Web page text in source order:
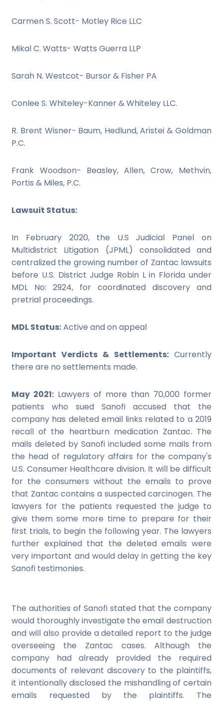
Carmen S. Scott- Motley Rice LLC
Mikal C. Watts- Watts Guerra LLP
Sarah N. Westcot- Bursor & Fisher PA
Conlee S. Whiteley-Kanner & Whiteley LLC.
R. Brent Wisner- Baum, Hedlund, Aristei & Goldman
P.C.
Frank Woodson- Beasley, Allen, Crow, Methvin,
Portis & Miles, P.C.
Lawsuit Status:
In February 2020, the U.S Judicial Panel on
Multidistrict Litigation (JPML) consolidated and
centralized the growing number of Zantac lawsuits
before U.S. District Judge Robin L in Florida under
MDL No: 2924, for coordinated discovery and
pretrial proceedings.
MDL Status:Active and on appeal
Important Verdicts & Settlements:Currently
there are no settlements made.
May 2021: Lawyers of more than 70,000 former
patients who sued Sanofi accused that the
company has deleted email links related to a 2019
recall of the heartburn medication Zantac. The
mails deleted by Sanofi included some mails from
the head of regulatory affairs for the company's
U.S. Consumer Healthcare division. It will be difficult
for the consumers without the emails to prove
that Zantac contains a suspected carcinogen. The
lawyers for the patients requested the judge to
give them some more time to prepare for their
first trials, to begin the following year. The lawyers
further explained that the deleted emails were
very important and would delay in getting the key
Sanofi testimonies.
The authorities of Sanofi stated that the company
would thoroughly investigate the email destruction
and will also provide a detailed report to the judge
overseeing the Zantac cases. Although the
company had already provided the required
documents of relevant discovery to the plaintiffs,
it intentionally disclosed the mishandling of certain
emails requested by the plaintiffs. The